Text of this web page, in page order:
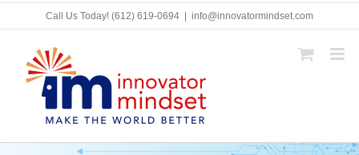
Skip
Call Us Today! (612) 619-0694 info@innovatormindset.com